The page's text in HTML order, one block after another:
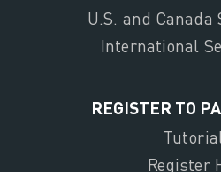
U.S. and
International
REGISTER TO
Register